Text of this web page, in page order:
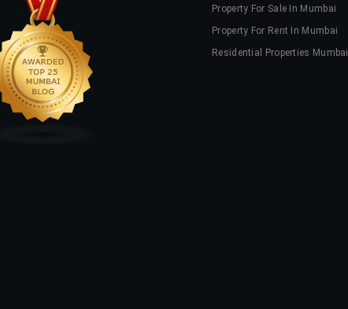
Property For Sale In Mumbai
Property For Rent In Mumbai
Residential Properties Mumbai